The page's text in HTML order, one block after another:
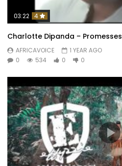
03:22 4
Charlotte Dipanda –
AFRICAVOICE
1 YEAR AGO
0
534 0 0